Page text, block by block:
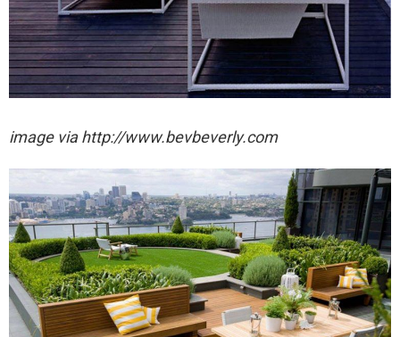
image via http://www.bevbeverly.com